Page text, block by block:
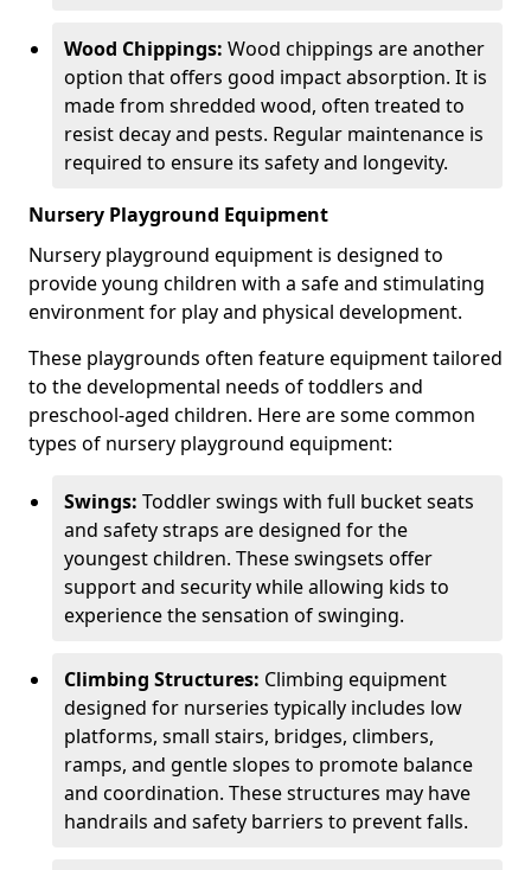
Wood Chippings: Wood chippings are another
option that offers good impact absorption. It is
made from shredded wood, often treated to
resist decay and pests. Regular maintenance is
required to ensure its safety and longevity.
Nursery Playground Equipment
Nursery playground equipment is designed to
provide young children with a safe and stimulating
environment for play and physical development.
These playgrounds often feature equipment tailored
to the developmental needs of toddlers and
preschool-aged children. Here are some common
types of nursery playground equipment:
Swings: Toddler swings with full bucket seats
and safety straps are designed for the
youngest children. These swingsets offer
support and security while allowing kids to
experience the sensation of swinging.
Climbing Structures: Climbing equipment
designed for nurseries typically includes low
platforms, small stairs, bridges, climbers,
ramps, and gentle slopes to promote balance
and coordination. These structures may have
handrails and safety barriers to prevent falls.